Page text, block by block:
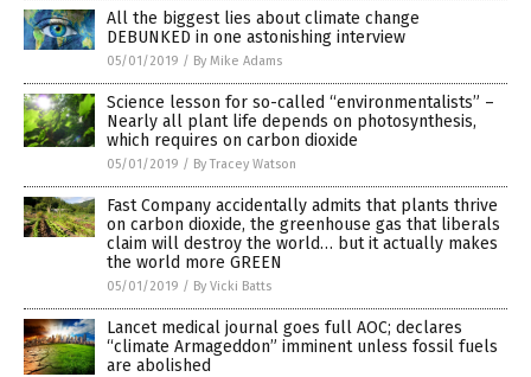
All the biggest lies about climate change
DEBUNKED in one astonishing interview
05/01/2019 / By Mike Adams
Science lesson for so-called “environmentalists” –
Nearly all plant life depends on photosynthesis,
which requires on carbon dioxide
05/01/2019 / By Tracey Watson
Fast Company accidentally admits that plants thrive
on carbon dioxide, the greenhouse gas that liberals
claim will destroy the world… but it actually makes
the world more GREEN
05/01/2019 / By Vicki Batts
Lancet medical journal goes full AOC; declares
“climate Armageddon” imminent unless fossil fuels
are abolished